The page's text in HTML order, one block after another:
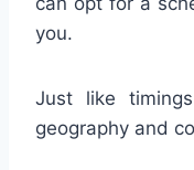
you.
Just like
geography and